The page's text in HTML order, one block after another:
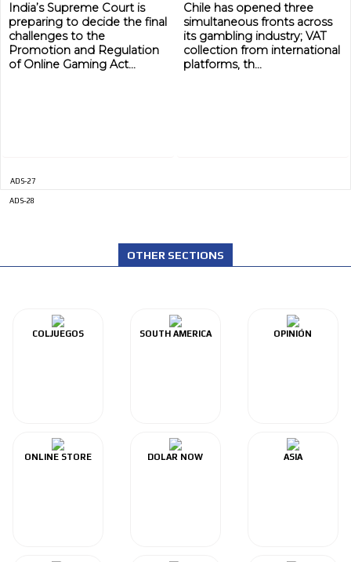
India’s Supreme Court is
preparing to decide the final
challenges to the
Promotion and Regulation
of Online Gaming Act...
Chile has opened three
simultaneous fronts across
its gambling industry; VAT
collection from international
platforms, th...
ADS-27
ADS-28
OTHER SECTIONS
COLJUEGOS SOUTH AMERICA OPINIÓN
ONLINE STORE DOLAR NOW ASIA